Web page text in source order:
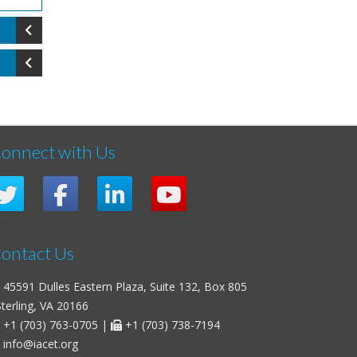
with Us
Us
45591 Dulles Eastern Plaza, Suite 132, Box 805
VA 20166
+1 (703) 763-0705 |
+1 (703) 738-7194
info@iacet.org